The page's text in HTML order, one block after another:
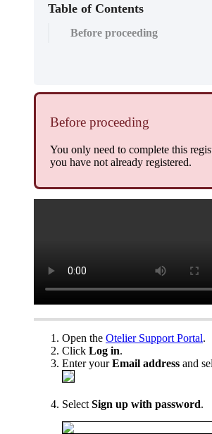
Table of Contents
Before proceeding
Before proceeding
You only need to complete this
you have not already registered.
Open the Otelier Support Portal.
Click Log in.
Enter yourEmail address and
Select Sign up with password.